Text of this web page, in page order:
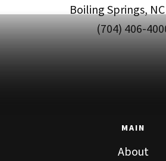
Boiling Springs,
(704) 406-
MAIN
About